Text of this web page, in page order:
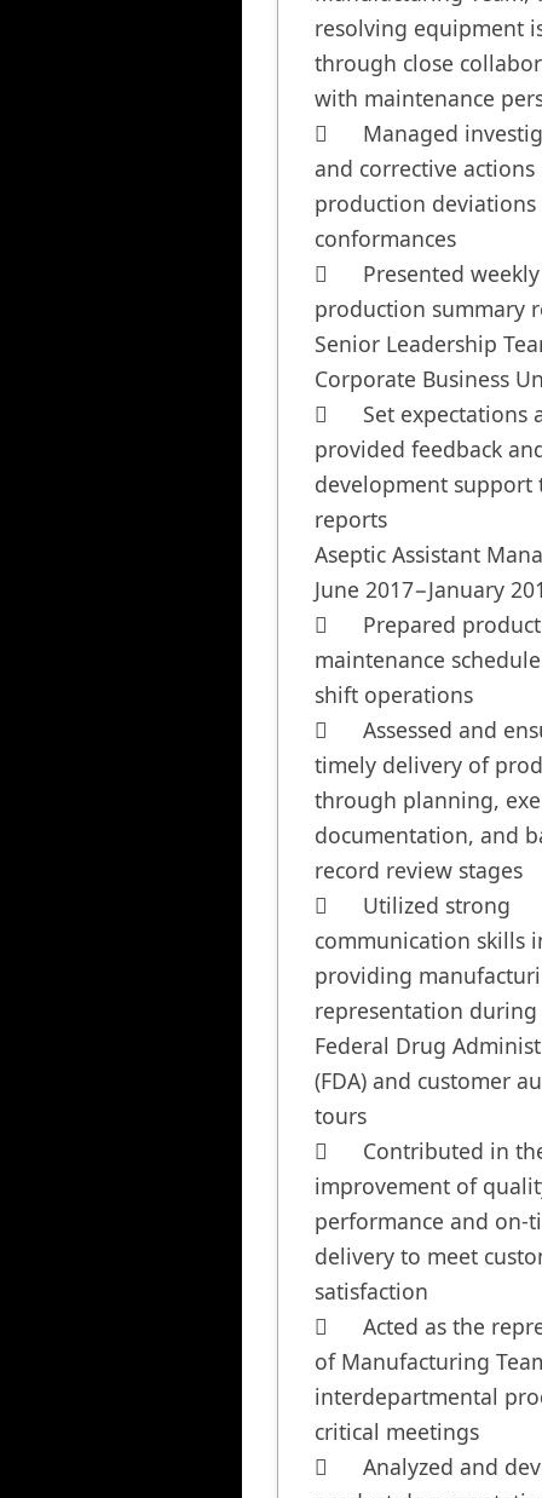
resolving equipment
through close
with maintenance
	Managed investigations
and corrective
production
conformances
	Presented weekly
production summary
Senior Leadership
Corporate Business
	Set expectations and
provided feedback
development support
reports
Aseptic Assistant
June 2017−January
	Prepared production and
maintenance
shift operations
	Assessed and ensured
timely delivery of
through planning,
documentation, and
record review stages
	Utilized strong
communication skills
providing
representation during
Federal Drug
(FDA) and customer
tours
	Contributed in the
improvement of
performance and on-
delivery to meet
satisfaction
	Acted as the representative
of Manufacturing
interdepartmental
critical meetings
	Analyzed and developed